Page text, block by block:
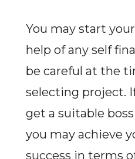
You may start
help of any self
be careful at the
selecting project.
get a suitable
you may achieve
success in terms